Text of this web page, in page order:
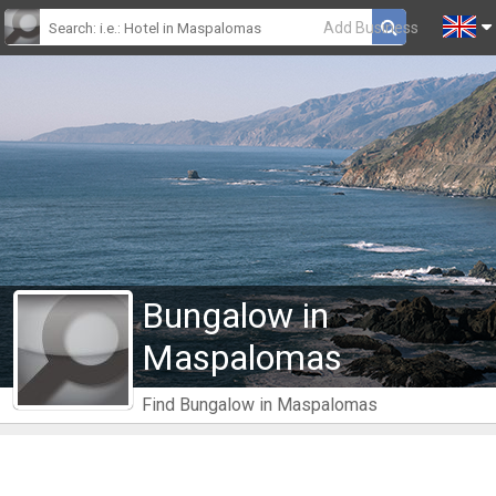
Add Business
Bungalow in
Maspalomas
Find Bungalow in Maspalomas